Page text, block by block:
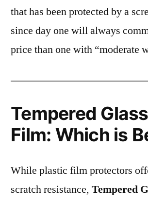
that has been protected by a
since day one will always
price than one with “moderate
Tempered
Film: Which is
While plastic film protectors
scratch resistance, Tempered